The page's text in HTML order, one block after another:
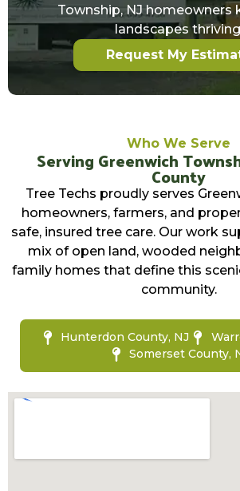
Township, NJ homeowners
landscapes
Request My
Who We Serve
Serving Greenwich
County
Tree Techs proudly serves
homeowners, farmers, and
safe, insured tree care. Our work
mix of open land, wooded
family homes that define this
community.
Hunterdon County, NJ
Somerset County,